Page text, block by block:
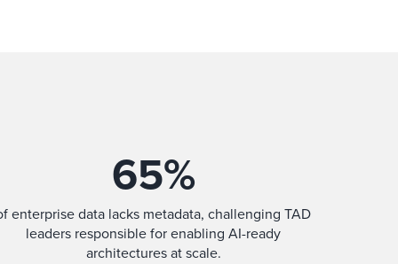
65%
enterprise data lacks metadata, challenging TAD
leaders responsible for enabling AI-ready
architectures at scale.